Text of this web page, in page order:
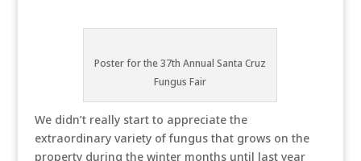
Poster for the 37th Annual Santa Cruz
Fungus Fair
We didn’t really start to appreciate the
extraordinary variety of fungus that grows on the
property during the winter months until last year